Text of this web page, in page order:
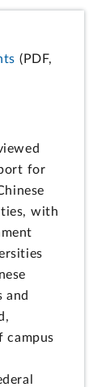
(PDF,
for
with
and
campus